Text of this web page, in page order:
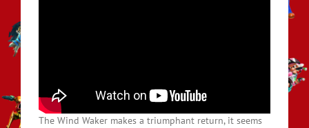
The Wind Waker makes a triumphant return, it seems